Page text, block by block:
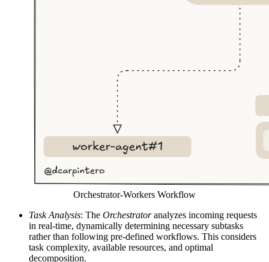
Orchestrator-Workers Workflow
Task Analysis: The Orchestratoranalyzes incoming requests
in real-time, dynamically determining necessary subtasks
rather than following pre-defined workflows. This considers
task complexity, available resources, and optimal
decomposition.